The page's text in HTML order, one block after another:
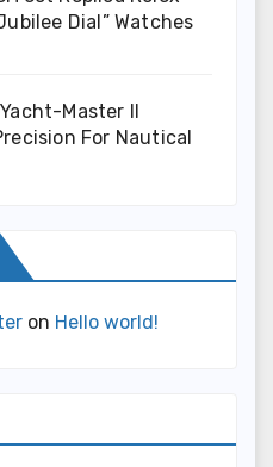
Dial” Watches
Master II
For Nautical
on Hello world!